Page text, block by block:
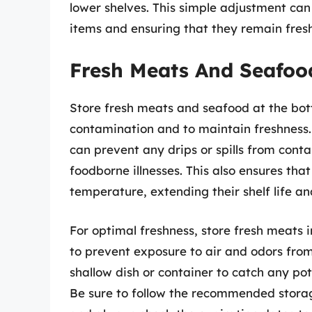
lower shelves. This simple adjustment
items and ensuring that they remain
Fresh Meats And
Store fresh meats and seafood at the
contamination and to maintain
can prevent any drips or spills from
foodborne illnesses. This also ensures
temperature, extending their shelf life
For optimal freshness, store fresh
to prevent exposure to air and odors
shallow dish or container to catch any
Be sure to follow the recommended